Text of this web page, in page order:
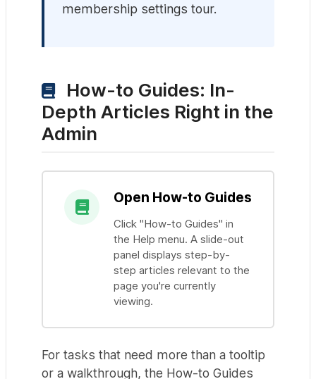
membership settings tour.
How-to Guides: In-
Depth Articles Right in the
Admin
Open How-to Guides
Click "How-to Guides" in
the Help menu. A slide-out
panel displays step-by-
step articles relevant to the
page you're currently
viewing.
For tasks that need more than a tooltip
or a walkthrough, the How-to Guides